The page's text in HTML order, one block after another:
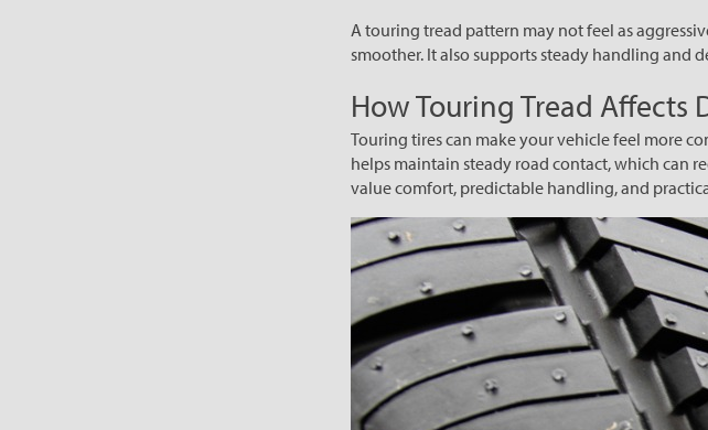
A touring tread pattern may not feel as
smoother. It also supports steady handling and
How Touring Tread Affects
Touring tires can make your vehicle feel more
helps maintain steady road contact, which can
value comfort, predictable handling, and